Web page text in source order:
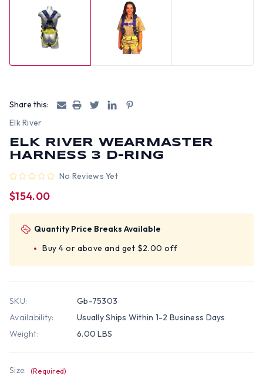
Share this:
Elk River
ELK RIVER WEARMASTER
HARNESS 3 D-RING
No Reviews Yet
$154.00
Quantity Price Breaks Available
Buy 4 or above and get $2.00 off
SKU:
Gb-75303
Availability:
Usually Ships Within 1-2 Business Days
Weight:
6.00 LBS
Size: (Required)